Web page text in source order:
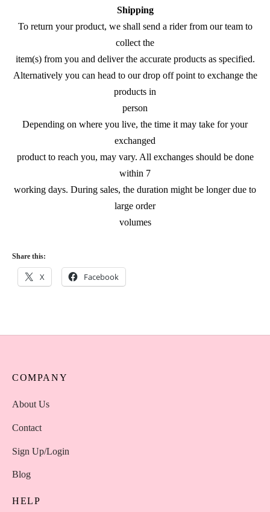
Shipping
To return your product, we shall send a rider from our team to
collect the
item(s) from you and deliver the accurate products as specified.
Alternatively you can head to our drop off point to exchange the
products in
person
Depending on where you live, the time it may take for your
exchanged
product to reach you, may vary. All exchanges should be done
within 7
working days. During sales, the duration might be longer due to
large order
volumes
Share this:
X Facebook
COMPANY
About Us
Contact
Sign Up/Login
Blog
HELP